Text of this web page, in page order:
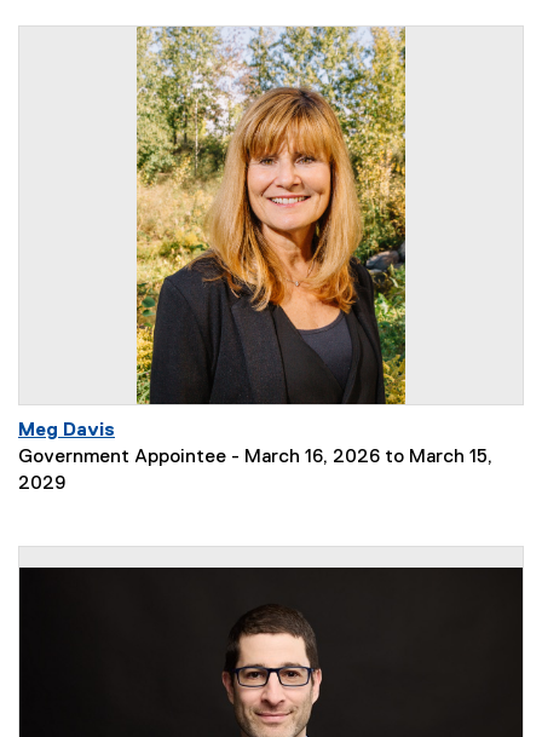
Meg Davis
Government Appointee - March 16, 2026 to March 15,
2029